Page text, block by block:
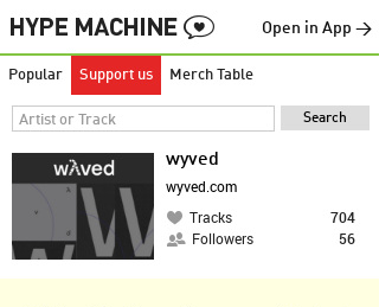
Open in App →
Popular Support us Merch Table
wyved
wyved.com
Tracks
704
Followers
56